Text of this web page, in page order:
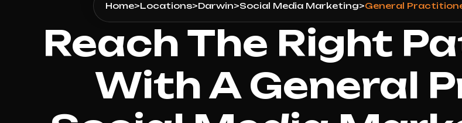
Home>Locations>Darwin>Social Media Marketing>General
Reach The Right
With A General